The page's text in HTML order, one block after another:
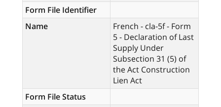
Form File Identifier
Name
French - cla-5f - Form
5 - Declaration of Last
Supply Under
Subsection 31 (5) of
the Act Construction
Lien Act
Form File Status